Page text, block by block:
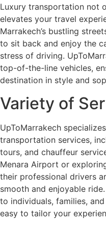
Luxury transportation not
elevates your travel
Marrakech’s bustling
to sit back and enjoy the
stress of driving.
top-of-the-line vehicles,
destination in style and
Variety of
UpToMarrakech
transportation services,
tours, and chauffeur
Menara Airport or
their professional drivers
smooth and enjoyable
to individuals, families,
easy to tailor your